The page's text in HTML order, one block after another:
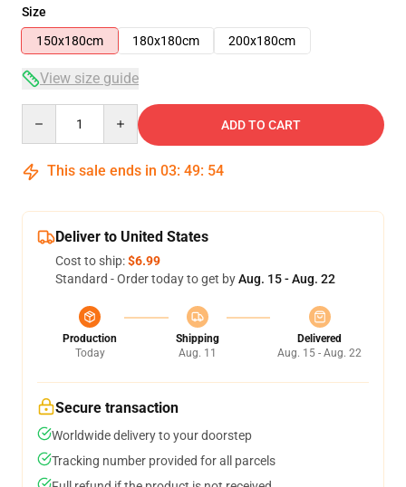
Size
150x180cm
180x180cm 200x180cm
View size guide
ADD TO CART
This sale ends in 03: 49: 53
Deliver to United States
Cost to ship:$6.99
Standard - Order today to get byAug. 15 - Aug. 22
Production
Today
Shipping
Aug. 11
Delivered
Aug. 15 - Aug. 22
Secure transaction
Worldwide delivery to your doorstep
Tracking number provided for all parcels